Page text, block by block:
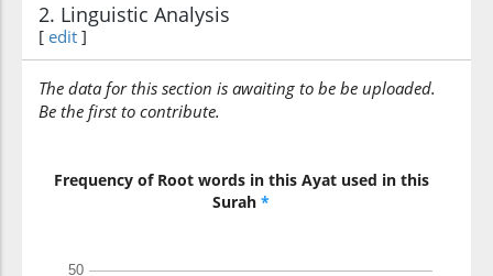
2. Linguistic Analysis
[ edit ]
The data for this section is awaiting to be be uploaded.
Be the first to contribute.
Frequency of Root words in this Ayat used in this
Surah *